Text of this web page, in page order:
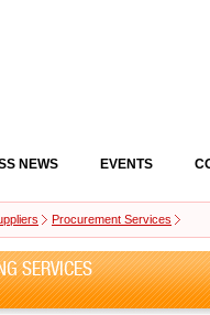
NEWS EVENTS
Procurement Services
SERVICES